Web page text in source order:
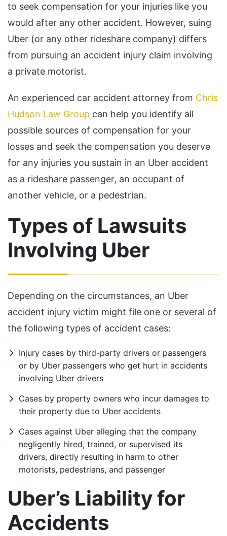
to seek compensation for your injuries like you
would after any other accident. However, suing
Uber (or any other rideshare company) differs
from pursuing an accident injury claim involving
a private motorist.
An experienced car accident attorney from Chris
Hudson Law Group can help you identify all
possible sources of compensation for your
losses and seek the compensation you deserve
for any injuries you sustain in an Uber accident
as a rideshare passenger, an occupant of
another vehicle, or a pedestrian.
Types of Lawsuits
Involving Uber
Depending on the circumstances, an Uber
accident injury victim might file one or several of
the following types of accident cases:
Injury cases by third-party drivers or passengers
or by Uber passengers who get hurt in accidents
involving Uber drivers
Cases by property owners who incur damages to
their property due to Uber accidents
Cases against Uber alleging that the company
negligently hired, trained, or supervised its
drivers, directly resulting in harm to other
motorists, pedestrians, and passenger
Uber’s Liability for
Accidents